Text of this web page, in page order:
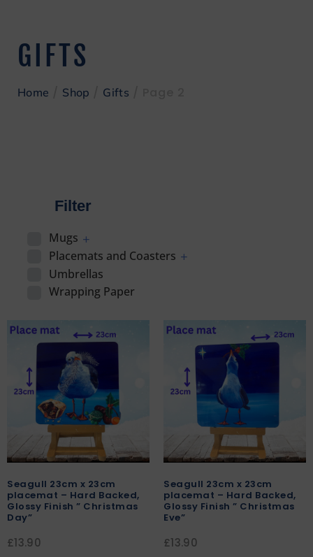
GIFTS
Home Shop Gifts
Seagull 23cm x 23cm
placemat – Hard Backed,
Glossy Finish ” Christmas
Day”
£13.90
Seagull 23cm x 23cm
placemat – Hard Backed,
Glossy Finish ” Christmas
Eve”
£13.90
Filter
Mugs
Placemats and Coasters
Umbrellas
Wrapping Paper